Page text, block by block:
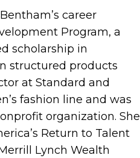
career
Program, a
scholarship in
structured products
at Standard and
fashion line and was
organization. She
Return to Talent
Lynch Wealth